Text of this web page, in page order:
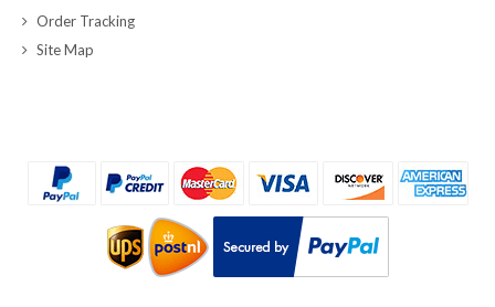
Order Tracking
Site Map